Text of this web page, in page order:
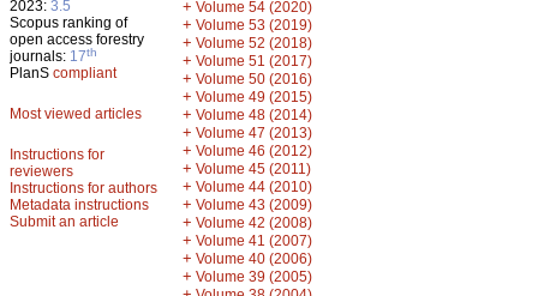
2023: 3.5
Scopus ranking of
open access forestry
journals: 17th
PlanS compliant
Most viewed articles
Instructions for
reviewers
Instructions for authors
Metadata instructions
Submit an article
+ Volume 54 (2020)
+ Volume 53 (2019)
+ Volume 52 (2018)
+ Volume 51 (2017)
+ Volume 50 (2016)
+ Volume 49 (2015)
+ Volume 48 (2014)
+ Volume 47 (2013)
+ Volume 46 (2012)
+ Volume 45 (2011)
+ Volume 44 (2010)
+ Volume 43 (2009)
+ Volume 42 (2008)
+ Volume 41 (2007)
+ Volume 40 (2006)
+ Volume 39 (2005)